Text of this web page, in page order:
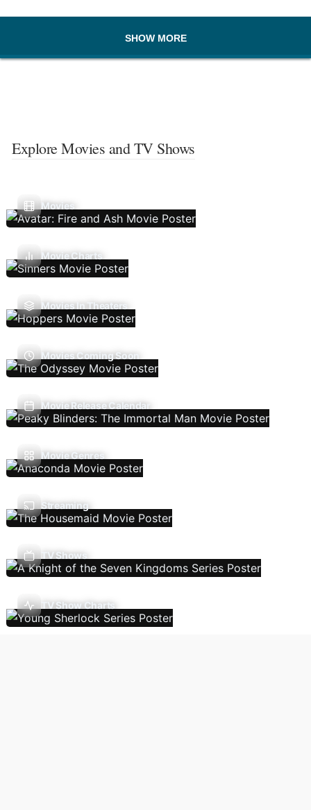
SHOW MORE
Explore Movies and TV Shows
Movies
Movie Charts
Movies In Theaters
Movies Coming Soon
Movie Release Calendar
Movie Genres
Streaming
TV Shows
TV Show Charts